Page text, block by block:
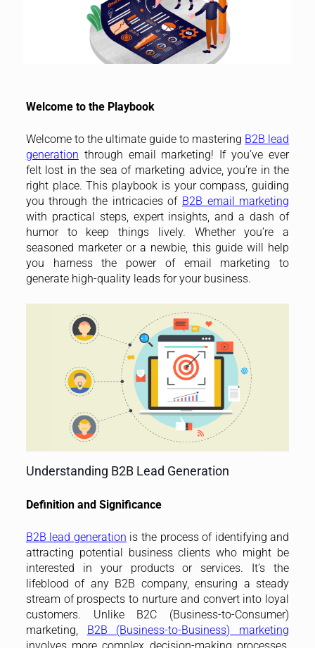
Welcome to the Playbook
Welcome to the ultimate guide to mastering B2B lead
generation through email marketing! If you’ve ever
felt lost in the sea of marketing advice, you’re in the
right place. This playbook is your compass, guiding
you through the intricacies of B2B email marketing
with practical steps, expert insights, and a dash of
humor to keep things lively. Whether you’re a
seasoned marketer or a newbie, this guide will help
you harness the power of email marketing to
generate high-quality leads for your business.
Understanding B2B Lead Generation
Definition and Significance
B2B lead generation is the process of identifying and
attracting potential business clients who might be
interested in your products or services. It’s the
lifeblood of any B2B company, ensuring a steady
stream of prospects to nurture and convert into loyal
customers. Unlike B2C (Business-to-Consumer)
marketing,
B2B (Business-to-Business) marketing